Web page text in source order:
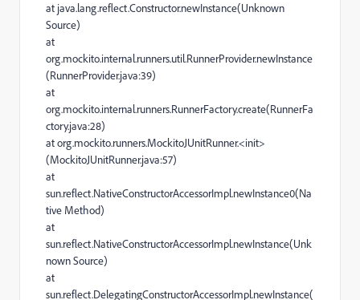
at java.lang.reflect.Constructor.newInstance(Unknown
Source)
at
org.mockito.internal.runners.util.RunnerProvider.newInstance
(RunnerProvider.java:39)
at
org.mockito.internal.runners.RunnerFactory.create(RunnerFa
ctory.java:28)
at org.mockito.runners.MockitoJUnitRunner.<init>
(MockitoJUnitRunner.java:57)
at
sun.reflect.NativeConstructorAccessorImpl.newInstance0(Na
tive Method)
at
sun.reflect.NativeConstructorAccessorImpl.newInstance(Unk
nown Source)
at
sun.reflect.DelegatingConstructorAccessorImpl.newInstance(